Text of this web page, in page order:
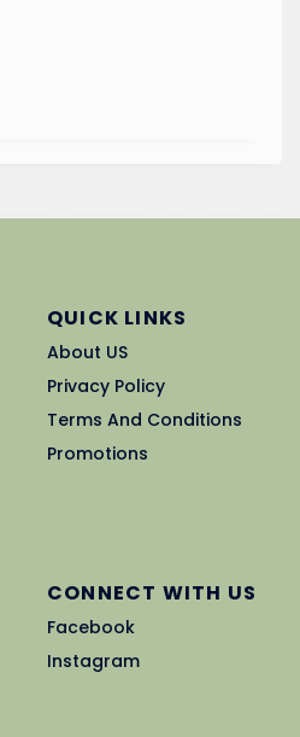
QUICK LINKS
About US
Privacy Policy
Terms And Conditions
Promotions
CONNECT WITH US
Facebook
Instagram